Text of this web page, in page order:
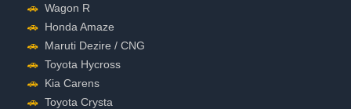
🚗 Wagon R
🚗 Honda Amaze
🚗 Maruti Dezire / CNG
🚗 Toyota Hycross
🚗 Kia Carens
🚗 Toyota Crysta